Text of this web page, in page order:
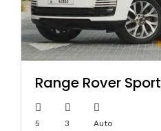
Range Rover Sport
5 3 Auto